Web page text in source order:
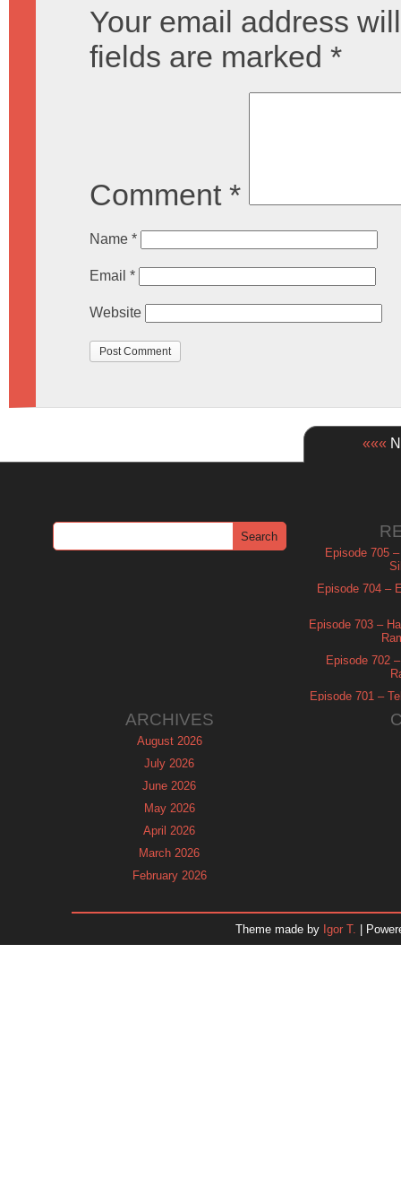
Your email address
fields are marked *
Comment *
Name *
Email *
Website
«««
Episode 705
Episode 704 –
Episode 703 –
Episode 702
Episode 701 –
ARCHIVES
August 2026
July 2026
June 2026
May 2026
April 2026
March 2026
February 2026
November 2025
Theme made by Igor T. |